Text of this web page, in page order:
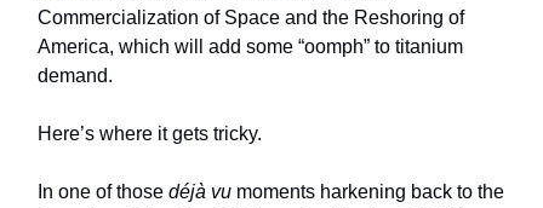
Commercialization of Space and the Reshoring of
America, which will add some “oomph” to titanium
demand.
Here’s where it gets tricky.
In one of those déjà vu moments harkening back to the